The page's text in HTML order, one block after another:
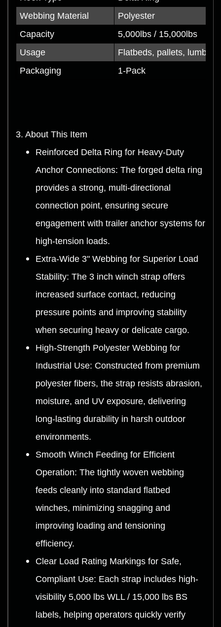
Webbing Material
Polyester
Capacity
5,000lbs / 15,000lbs
Usage
Flatbeds, pallets, lumber,
Packaging
1-Pack
3. About This Item
Reinforced Delta Ring for Heavy-Duty
Anchor Connections: The forged delta ring
provides a strong, multi-directional
connection point, ensuring secure
engagement with trailer anchor systems for
high-tension loads.
Extra-Wide 3" Webbing for Superior Load
Stability: The 3 inch winch strap offers
increased surface contact, reducing
pressure points and improving stability
when securing heavy or delicate cargo.
High-Strength Polyester Webbing for
Industrial Use: Constructed from premium
polyester fibers, the strap resists abrasion,
moisture, and UV exposure, delivering
long-lasting durability in harsh outdoor
environments.
Smooth Winch Feeding for Efficient
Operation: The tightly woven webbing
feeds cleanly into standard flatbed
winches, minimizing snagging and
improving loading and tensioning
efficiency.
Clear Load Rating Markings for Safe,
Compliant Use: Each strap includes high-
visibility 5,000 lbs WLL / 15,000 lbs BS
labels, helping operators quickly verify